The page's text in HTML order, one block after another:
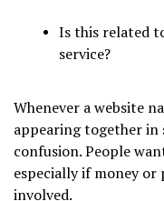
Is this related
service?
Whenever a website
appearing together
confusion. People
especially if money
involved.